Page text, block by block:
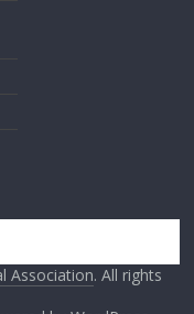
Association. All rights